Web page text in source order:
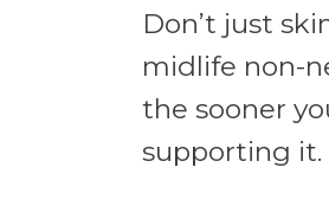
Don’t just
midlife non-
the sooner
supporting it.